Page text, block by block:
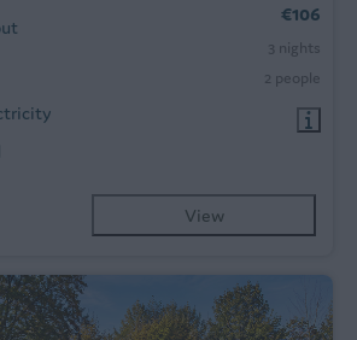
€106
3 nights
2 people
View